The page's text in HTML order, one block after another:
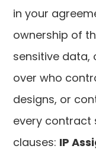
in your
ownership of
sensitive data,
over who
designs, or
every contract
clauses: IP